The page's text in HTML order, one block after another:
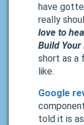
have
really
love to
Build
short as a
like.
Google
told it is